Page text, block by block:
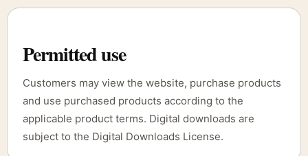
Permitted use
Customers may view the website, purchase products
and use purchased products according to the
applicable product terms. Digital downloads are
subject to the Digital Downloads License.